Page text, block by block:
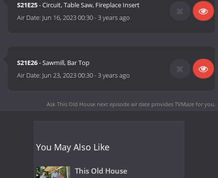
S21E25- Circuit, Table Saw, Fireplace Insert
Air Date: Jun 16, 2023 00:30-3 years ago
S21E26- Sawmill, Bar Top
Air Date: Jun 23, 2023 00:30-3 years ago
Ask This Old House next episode air date provides TVMaze for you.
You May Also Like
This Old House